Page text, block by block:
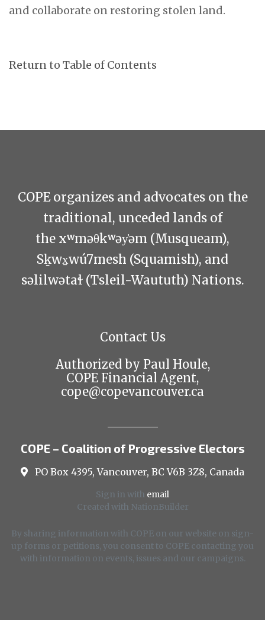
and collaborate on restoring stolen land.
Return to Table of Contents
COPE organizes and advocates on the
traditional, unceded lands of
the xʷməθkʷəy̓əm (Musqueam),
Sḵwx̱wú7mesh (Squamish), and
səlilwətaɬ (Tsleil-Waututh) Nations.
Contact Us
Authorized by Paul Houle,
COPE Financial Agent,
cope@copevancouver.ca
COPE – Coalition of Progressive Electors
PO Box 4395, Vancouver, BC V6B 3Z8, Canada
Sign in with email
Created with NationBuilder
By sharing information with COPE on our website on sign-
up forms or petitions, you consent to COPE contacting you
with information on events, issues and our campaigns.